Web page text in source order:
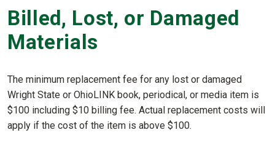
Billed, Lost, or Damaged
Materials
The minimum replacement fee for any lost or damaged
Wright State or OhioLINK book, periodical, or media item is
$100 including $10 billing fee. Actual replacement costs will
apply if the cost of the item is above $100.